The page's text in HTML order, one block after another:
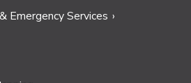
Emergency Services